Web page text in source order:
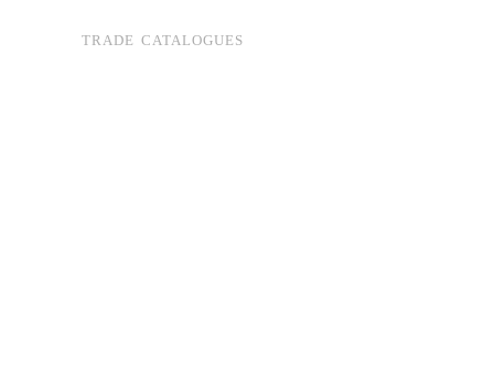
TRADE CATALOGUES